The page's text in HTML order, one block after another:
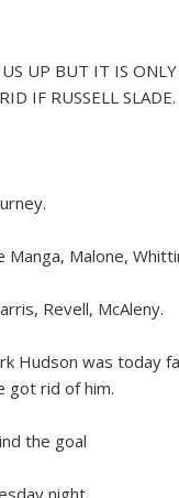
UP BUT IT IS
IF RUSSELL SLADE.
Malone,
Revell, McAleny.
Hudson was today
got rid of him.
the goal